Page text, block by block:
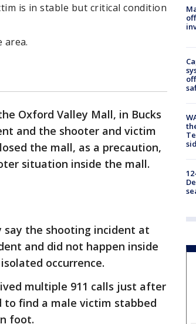
is in stable but critical condition
area.
Oxford Valley Mall, in Bucks
and the shooter and victim
the mall, as a precaution,
situation inside the mall.
say the shooting incident at
and did not happen inside
occurrence.
multiple 911 calls just after
to find a male victim stabbed
foot.